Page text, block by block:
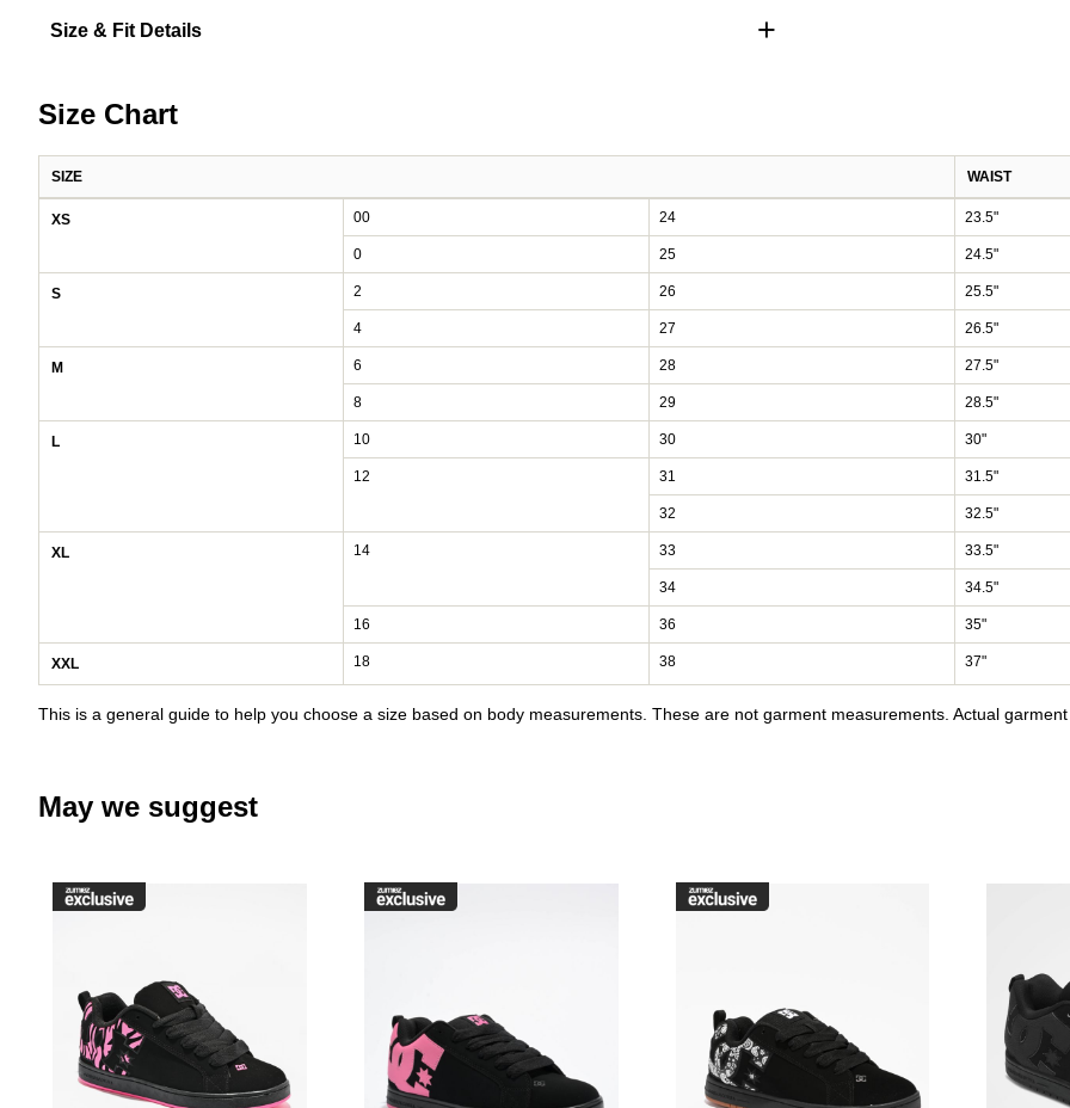
Size & Fit Details +
Size Chart
SIZE WAIST
XS 00 24 23.5"
0 25 24.5"
S 2 26 25.5"
4 27 26.5"
M 6 28 27.5"
8 29 28.5"
L 10 30 30"
12 31 31.5"
32 32.5"
XL 14 33 33.5"
34 34.5"
16 36 35"
XXL 18 38 37"
This is a general guide to help you choose a size based on body measurements. These are not garment measurements. Actual garment
May we suggest
Please sign in to add DC Court Graffik Black & Pink Zebra Skate Shoes to your wishlist
Please sign in to add DC Court Graffik Black & Pink Skate
Please sign in to